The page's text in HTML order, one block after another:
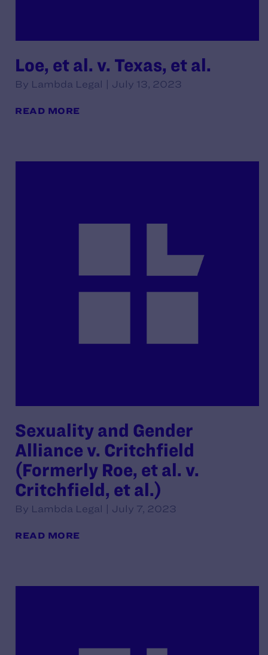
Loe, et al. v. Texas, et al.
By Lambda Legal | July 13, 2023
READ MORE
Sexuality and Gender
Alliance v. Critchfield
(Formerly Roe, et al. v.
Critchfield, et al.)
By Lambda Legal | July 7, 2023
READ MORE